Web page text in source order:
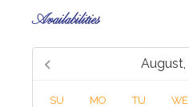
Availabilities
August,
SU MO TU WE